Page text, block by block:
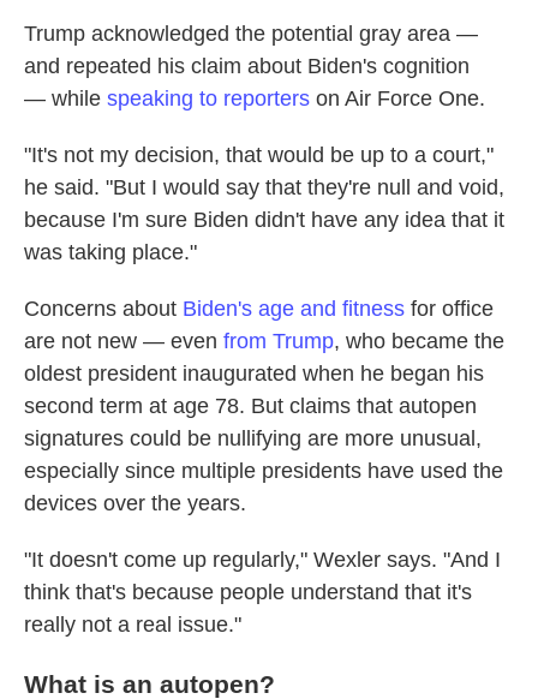
Trump acknowledged the potential gray area —
and repeated his claim about Biden's cognition
— while speaking to reporters on Air Force One.
"It's not my decision, that would be up to a court,"
he said. "But I would say that they're null and void,
because I'm sure Biden didn't have any idea that it
was taking place."
Concerns about Biden's age and fitness for office
are not new — even from Trump, who became the
oldest president inaugurated when he began his
second term at age 78. But claims that autopen
signatures could be nullifying are more unusual,
especially since multiple presidents have used the
devices over the years.
"It doesn't come up regularly," Wexler says. "And I
think that's because people understand that it's
really not a real issue."
What is an autopen?